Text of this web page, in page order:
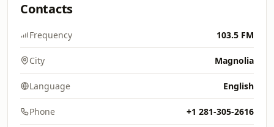
Contacts
Frequency 103.5 FM
City Magnolia
Language English
Phone +1 281-305-2616